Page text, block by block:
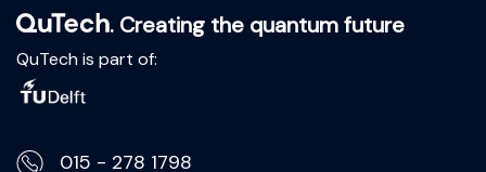
. Creating the quantum future
QuTech is part of:
015 - 278 1798